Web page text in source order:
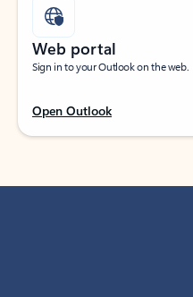
Web portal
Sign in to your Outlook on the web.
Open Outlook